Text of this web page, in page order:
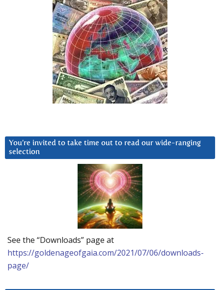
You’re invited to take time out to read our wide-ranging
selection
See the “Downloads” page at
https://goldenageofgaia.com/2021/07/06/downloads-
page/